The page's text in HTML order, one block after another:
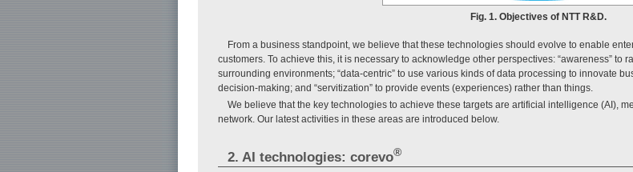
Fig. 1. Objectives of NTT R&D.
From a business standpoint, we believe that these technologies should evolve to enable
customers. To achieve this, it is necessary to acknowledge other perspectives: “awareness”
surrounding environments; “data-centric” to use various kinds of data processing to innovate
decision-making; and “servitization” to provide events (experiences) rather than things.
We believe that the key technologies to achieve these targets are artificial intelligence (AI),
network. Our latest activities in these areas are introduced below.
2. AI technologies: corevo®